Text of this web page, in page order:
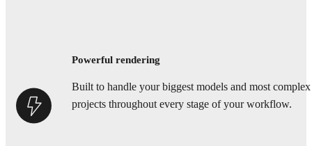
Powerful rendering
Built to handle your biggest models and most complex
projects throughout every stage of your workflow.